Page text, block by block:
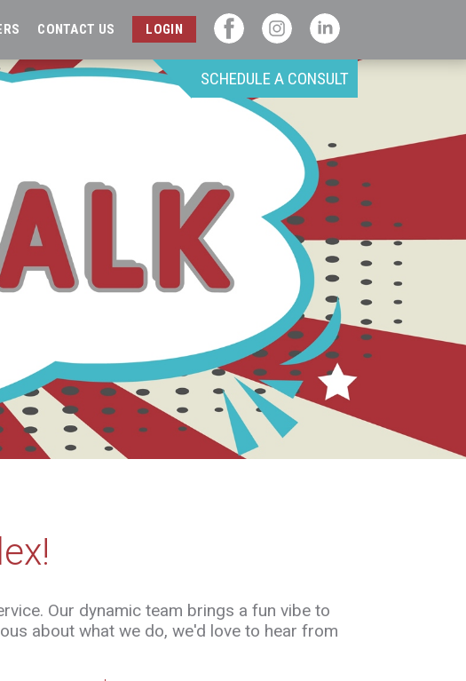
SCHEDULE A CONSULT
CONTACT US LOGIN
Our dynamic team brings a fun vibe to
about what we do, we'd love to hear from